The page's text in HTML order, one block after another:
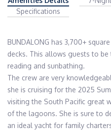
Specifications
BUNDALONG has 3,700+
decks. This allows guests to
reading and sunbathing.
The crew are very
she is cruising for the 2025
visiting the South Pacific great
of the lagoons. She is sure to
an ideal yacht for family